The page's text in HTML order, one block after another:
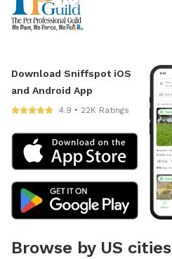
Download Sniffspot iOS
and Android App
4.9 • 22K Ratings
Browse by US cities